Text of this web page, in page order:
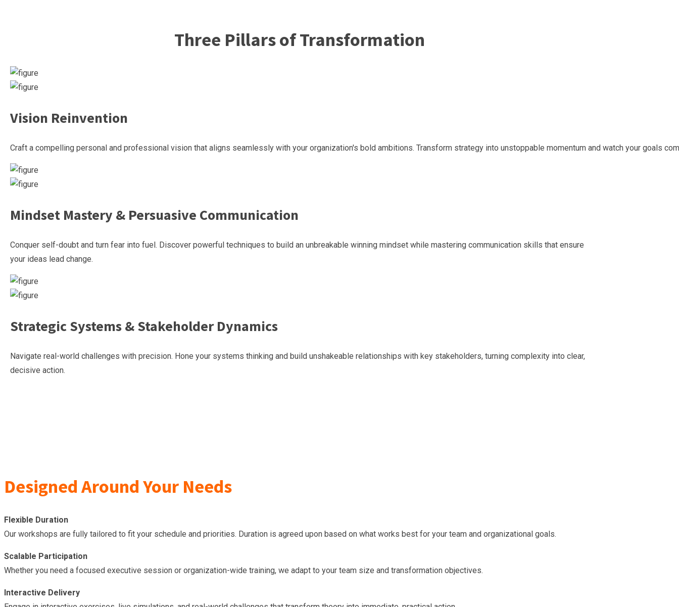
Three Pillars of Transformation
Vision Reinvention
Craft a compelling personal and professional vision that aligns seamlessly with your organization's bold ambitions. Transform strategy into unstoppable momentum and watch your goals
Mindset Mastery & Persuasive Communication
Conquer self-doubt and turn fear into fuel. Discover powerful techniques to build an unbreakable winning mindset while mastering communication skills that ensure
your ideas lead change.
Strategic Systems & Stakeholder Dynamics
Navigate real-world challenges with precision. Hone your systems thinking and build unshakeable relationships with key stakeholders, turning complexity into clear,
decisive action.
Designed Around Your Needs
Flexible Duration
Our workshops are fully tailored to fit your schedule and priorities. Duration is agreed upon based on what works best for your team and organizational goals.
Scalable Participation
Whether you need a focused executive session or organization-wide training, we adapt to your team size and transformation objectives.
Interactive Delivery